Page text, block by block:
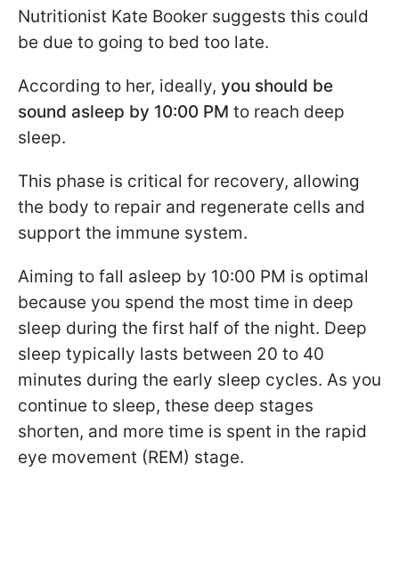
Nutritionist Kate Booker suggests this could
be due to going to bed too late.
According to her, ideally, you should be
sound asleep by 10:00 PM to reach deep
sleep.
This phase is critical for recovery, allowing
the body to repair and regenerate cells and
support the immune system.
Aiming to fall asleep by 10:00 PM is optimal
because you spend the most time in deep
sleep during the first half of the night. Deep
sleep typically lasts between 20 to 40
minutes during the early sleep cycles. As you
continue to sleep, these deep stages
shorten, and more time is spent in the rapid
eye movement (REM) stage.